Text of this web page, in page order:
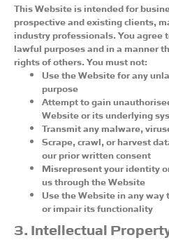
This Website is intended for
prospective and existing clients,
industry professionals. You agree
lawful purposes and in a manner
rights of others. You must not:
Use the Website for any
purpose
Attempt to gain
Website or its underlying
Transmit any malware,
Scrape, crawl, or harvest
our prior written consent
Misrepresent your identity
us through the Website
Use the Website in any
or impair its functionality
3. Intellectual